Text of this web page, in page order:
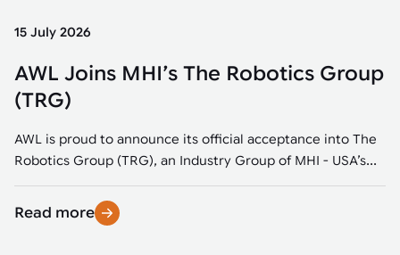
15 July 2026
AWL Joins MHI’s The Robotics Group
(TRG)
AWL is proud to announce its official acceptance into The
Robotics Group (TRG), an Industry Group of MHI - USA’s...
Read more